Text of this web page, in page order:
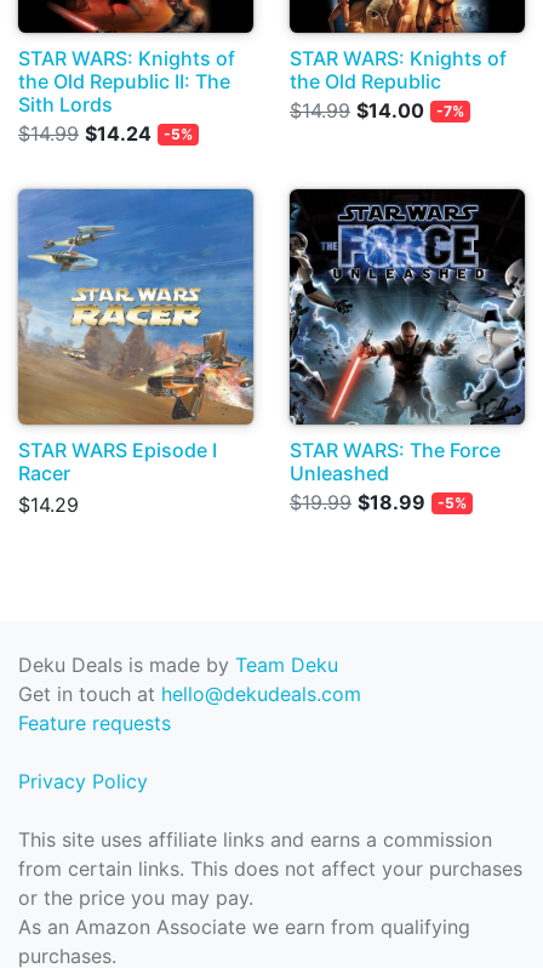
STAR WARS: Knights of
the Old Republic II: The
Sith Lords
$14.99 $14.24 -5%
STAR WARS: Knights of
the Old Republic
$14.99 $14.00 -7%
STAR WARS Episode I
Racer
$14.29
STAR WARS: The Force
Unleashed
$19.99 $18.99 -5%
Deku Deals is made by Team Deku
Get in touch at hello@dekudeals.com
Feature requests
Privacy Policy
This site uses affiliate links and earns a commission
from certain links. This does not affect your purchases
or the price you may pay.
As an Amazon Associate we earn from qualifying
purchases.